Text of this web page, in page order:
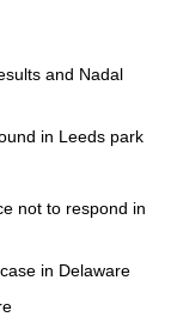
and Nadal
in Leeds park
not to respond in
in Delaware